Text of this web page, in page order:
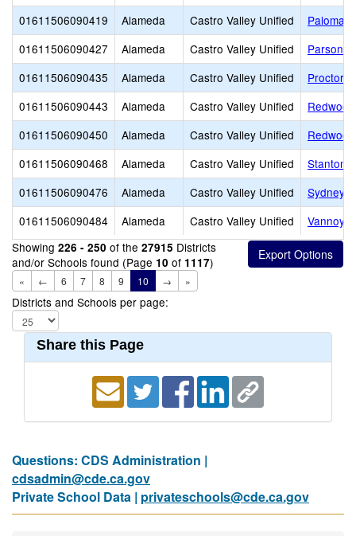
01611506090419
Alameda Castro Valley Unified
01611506090427
Alameda Castro Valley Unified
Parsons
01611506090435
Alameda Castro Valley Unified
Proctor
01611506090443
Alameda Castro Valley Unified
01611506090450
Alameda Castro Valley Unified
01611506090468
Alameda Castro Valley Unified
Stanton
01611506090476
Alameda Castro Valley Unified
Sydney
01611506090484
Alameda Castro Valley Unified
Vannoy
Showing 226 - 250 of the 27915 Districts
and/or Schools found (Page 10 of 1117)
« ← 6 7 8 9 10 → »
Districts and Schools per page:
Share this Page
Questions: CDS Administration |
cdsadmin@cde.ca.gov
Private School Data | privateschools@cde.ca.gov